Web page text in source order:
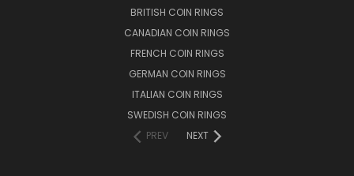
BRITISH COIN RINGS
CANADIAN COIN RINGS
FRENCH COIN RINGS
GERMAN COIN RINGS
ITALIAN COIN RINGS
SWEDISH COIN RINGS
PREV
NEXT